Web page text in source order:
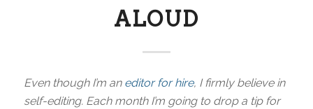
ALOUD
Even though I’m an editor for hire, I firmly believe in
self-editing. Each month I’m going to drop a tip for